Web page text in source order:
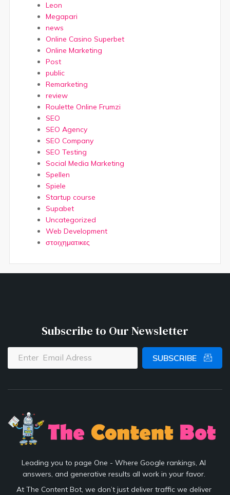
Leon
Megapari
news
Online Casino Superbet
Online Marketing
Post
public
Remarketing
review
Roulette Online Frumzi
SEO
SEO Agency
SEO Company
SEO Testing
Social Media Marketing
Spellen
Spiele
Startup course
Supabet
Uncategorized
Web Development
στοιχηματικες
Subscribe to Our Newsletter
SUBSCRIBE
Leading you to page One - Where Google rankings, AI
answers, and generative results all work in your favor.
At The Content Bot, we don’t just deliver traffic we deliver